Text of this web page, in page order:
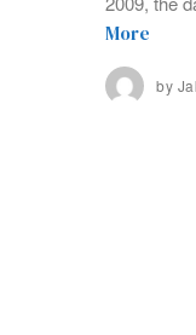
More
by